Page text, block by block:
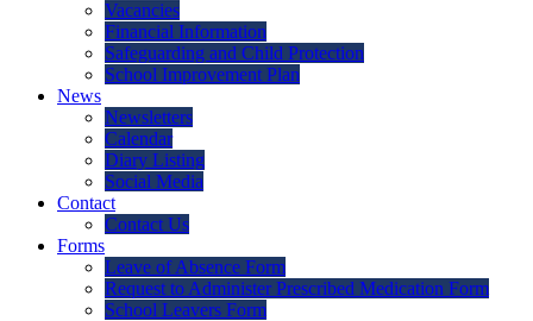
Vacancies
Financial Information
Safeguarding and Child Protection
School Improvement Plan
News
Newsletters
Calendar
Diary Listing
Social Media
Contact
Contact Us
Forms
Leave of Absence Form
Request to Administer Prescribed Medication Form
School Leavers Form